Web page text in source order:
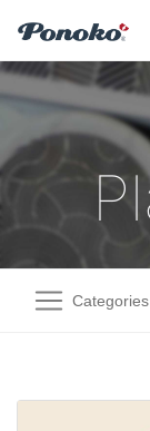
Categories